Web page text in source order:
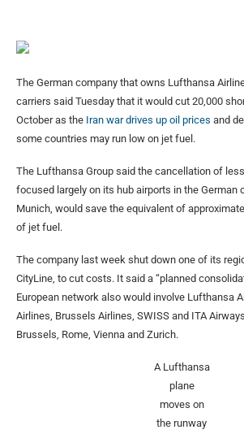
The German company that owns Lufthansa
carriers said Tuesday that it would cut 20,000
October as the Iran war drives up oil prices and
some countries may run low on jet fuel.
The Lufthansa Group said the cancellation of
focused largely on its hub airports in the German
Munich, would save the equivalent of
of jet fuel.
The company last week shut down one of its
CityLine, to cut costs. It said a “planned
European network also would involve Lufthansa
Airlines, Brussels Airlines, SWISS and ITA
Brussels, Rome, Vienna and Zurich.
A Lufthansa
plane
moves on
the runway